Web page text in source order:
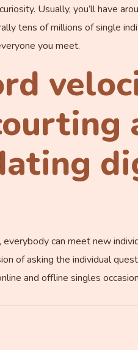
Usually, you’ll have
tens of millions of single
you meet.
can meet new
of asking the individual
and offline singles